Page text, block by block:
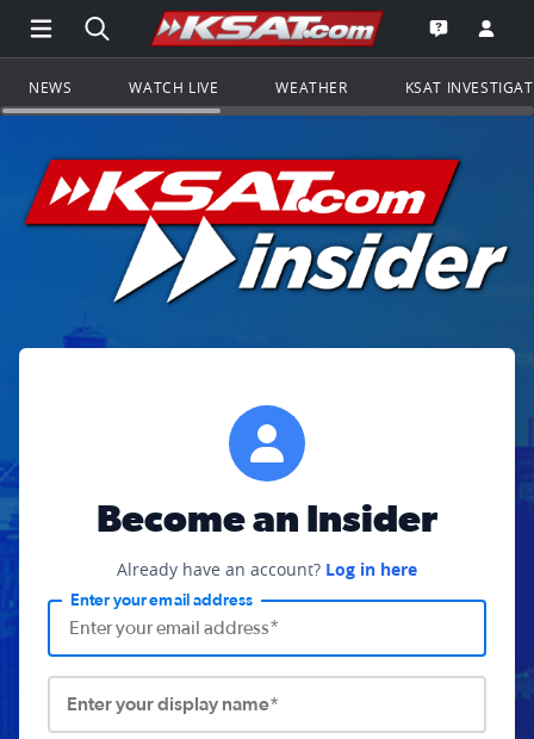
Open Main Menu Navigation
Search all of KSAT.comGo to the
Open the
NEWS WATCH LIVE WEATHER KSAT
Become an Insider
Already have an account? Log in here
Enter your email address
Enter your display name*